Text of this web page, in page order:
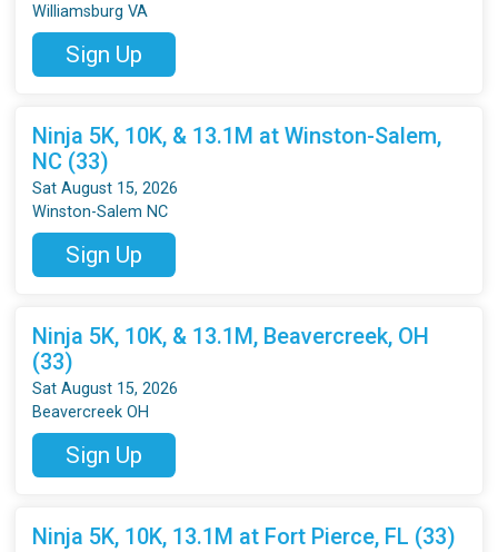
Williamsburg VA
Sign Up
Ninja 5K, 10K, & 13.1M at Winston-Salem,
NC (33)
Sat August 15, 2026
Winston-Salem NC
Sign Up
Ninja 5K, 10K, & 13.1M, Beavercreek, OH
(33)
Sat August 15, 2026
Beavercreek OH
Sign Up
Ninja 5K, 10K, 13.1M at Fort Pierce, FL (33)